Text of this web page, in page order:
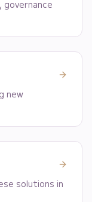
governance
new
solutions in